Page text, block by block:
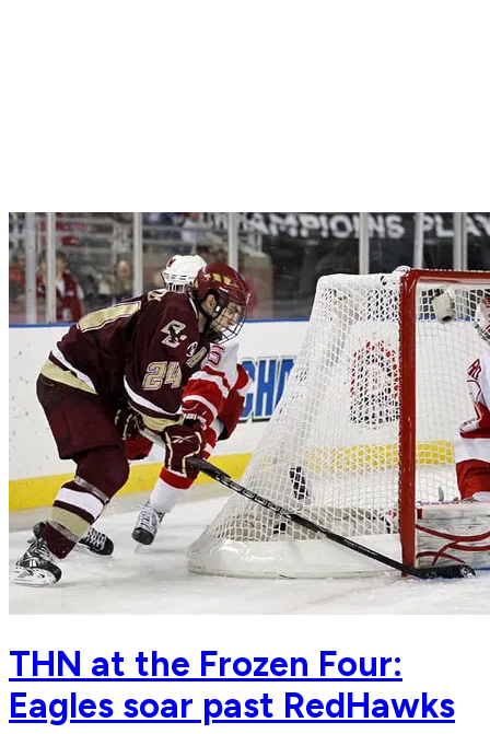
THN at the Frozen Four:
Eagles soar past RedHawks